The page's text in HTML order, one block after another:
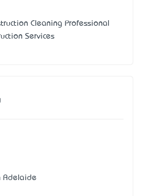
Cleaning Professional
Services
Adelaide